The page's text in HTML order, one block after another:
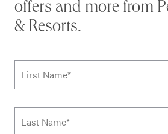
offers and more from
& Resorts.
Subscribe to news form